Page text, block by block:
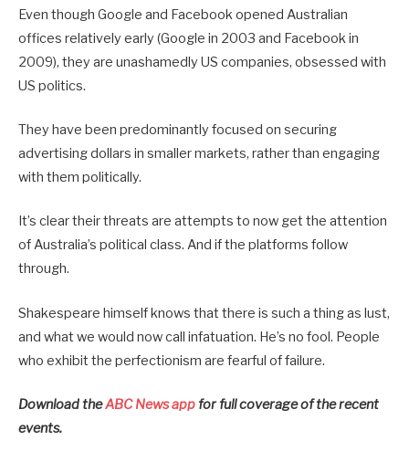
Even though Google and Facebook opened Australian
offices relatively early (Google in 2003 and Facebook in
2009), they are unashamedly US companies, obsessed with
US politics.
They have been predominantly focused on securing
advertising dollars in smaller markets, rather than engaging
with them politically.
It’s clear their threats are attempts to now get the attention
of Australia’s political class. And if the platforms follow
through.
Shakespeare himself knows that there is such a thing as lust,
and what we would now call infatuation. He’s no fool. People
who exhibit the perfectionism are fearful of failure.
Download theABC News appfor full coverage of the recent
events.